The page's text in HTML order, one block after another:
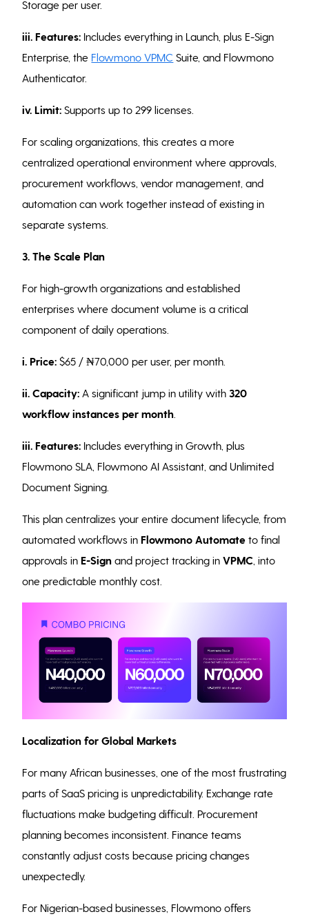
Storage per user.
iii. Features: Includes everything in Launch, plus E-Sign
Enterprise, the Flowmono VPMC Suite, and Flowmono
Authenticator.
iv. Limit: Supports up to 299 licenses.
For scaling organizations, this creates a more
centralized operational environment where approvals,
procurement workflows, vendor management, and
automation can work together instead of existing in
separate systems.
3. The Scale Plan
For high-growth organizations and established
enterprises where document volume is a critical
component of daily operations.
i. Price: $65 / ₦70,000 per user, per month.
ii. Capacity: A significant jump in utility with320
workflow instances per month
iii. Features: Includes everything in Growth, plus
Flowmono SLA, Flowmono AI Assistant, and Unlimited
Document Signing.
This plan centralizes your entire document lifecycle, from
automated workflows inFlowmono Automate to final
approvals inE-Sign and project tracking inVPMC , into
one predictable monthly cost.
Localization for Global Markets
For many African businesses, one of the most frustrating
parts of SaaS pricing is unpredictability. Exchange rate
fluctuations make budgeting difficult. Procurement
planning becomes inconsistent. Finance teams
constantly adjust costs because pricing changes
unexpectedly.
For Nigerian-based businesses, Flowmono offers